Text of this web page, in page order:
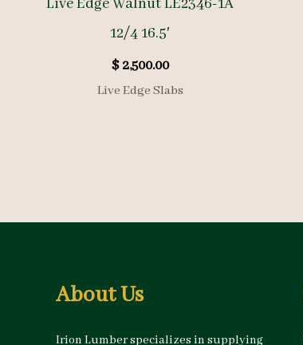
Live Edge Walnut LE2346-1A
12/4 16.5′
$2,500.00
Live Edge Slabs
About Us
Irion Lumber specializes in supplying